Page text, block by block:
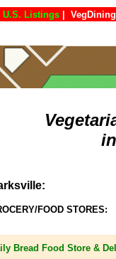
U.S. Listings
FOOD STORES:
Bread Food Store &